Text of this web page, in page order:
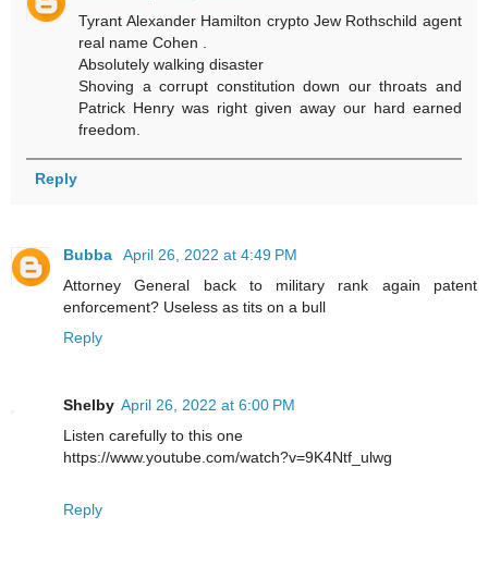
Tyrant Alexander Hamilton crypto Jew Rothschild agent
real name Cohen .
Absolutely walking disaster
Shoving a corrupt constitution down our throats and
Patrick Henry was right given away our hard earned
freedom.
Reply
Bubba
April 26, 2022 at 4:49 PM
Attorney General back to military rank again patent
enforcement? Useless as tits on a bull
Reply
Shelby April 26, 2022 at 6:00 PM
Listen carefully to this one
https://www.youtube.com/watch?v=9K4Ntf_ulwg
Reply